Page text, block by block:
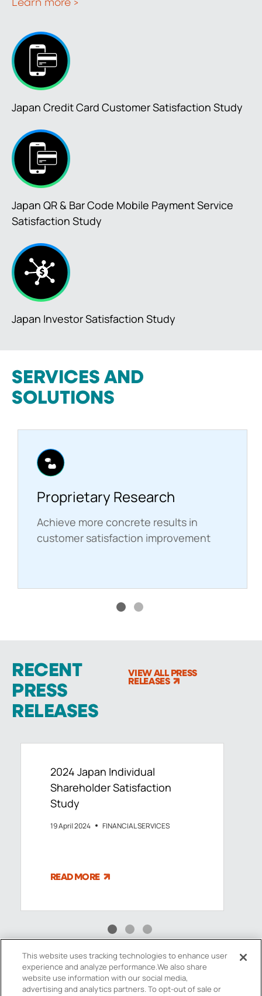
Learn more >
Japan Credit Card Customer Satisfaction Study
Japan QR & Bar Code Mobile Payment Service
Satisfaction Study
Japan Investor Satisfaction Study
SERVICES AND
SOLUTIONS
Proprietary Research
Achieve more concrete results in
customer satisfaction improvement
RECENT
PRESS
RELEASES
VIEW ALL PRESS
RELEASES
2024 Japan Individual
Shareholder Satisfaction
Study
19 April 2024 FINANCIAL SERVICES
READ MORE
This website uses tracking technologies to enhance user
experience and analyze performance.We also share
website use information with our social media,
advertising and analytics partners.To opt-out of sale or